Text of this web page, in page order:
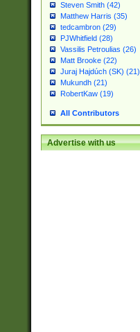
Steven Smith (42)
Matthew Harris (35)
tedcambron (29)
PJWhitfield (28)
Vassilis Petroulias (26)
Matt Brooke (22)
Juraj Hajdúch (SK) (21)
Mukundh (21)
RobertKaw (19)
All Contributors
Advertise with us